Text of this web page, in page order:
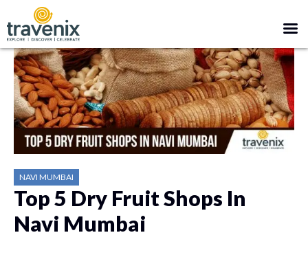
NAVI MUMBAI
Top 5 Dry Fruit Shops In
Navi Mumbai